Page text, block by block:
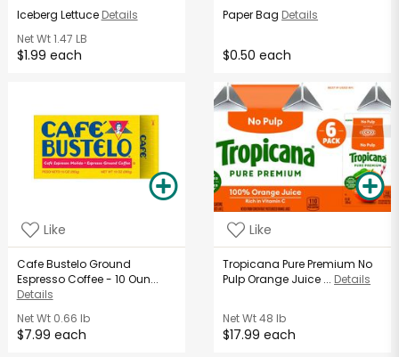
Iceberg Lettuce Details
Net Wt1.47 LB
$1.99 each
Paper Bag Details
$0.50 each
Like
Cafe Bustelo Ground
Espresso Coffee - 10 Oun...
Details
Net Wt0.66 lb
$7.99 each
Like
Tropicana Pure Premium No
Pulp Orange Juice ... Details
Net Wt48 lb
$17.99 each